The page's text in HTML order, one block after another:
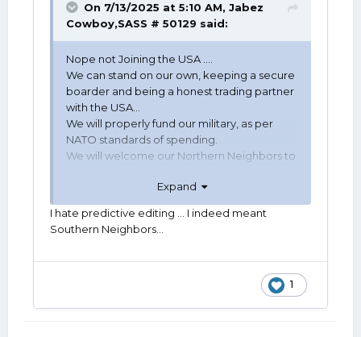
On 7/13/2025 at 5:10 AM, Jabez
Cowboy,SASS # 50129 said:
Nope not Joining the USA ....
We can stand on our own, keeping a secure
boarder and being a honest trading partner
with the USA...
We will properly fund our military, as per
NATO standards of spending.
We will welcome our Northern Neighbors to
terrorists or jail them... Awaiting their turn to
die...
Jabez Cowboy
Expand
I hate predictive editing ... I indeed meant
Southern Neighbors...
1